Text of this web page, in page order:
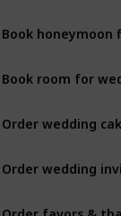
Book honeymoon
Book room for
Order wedding cake
Order wedding
Order favors &